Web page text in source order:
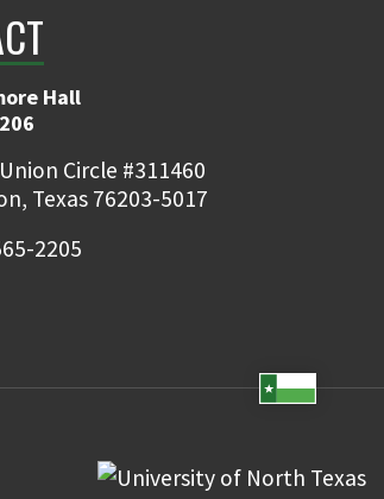
Hall
Circle #311460
Texas 76203-5017
2205